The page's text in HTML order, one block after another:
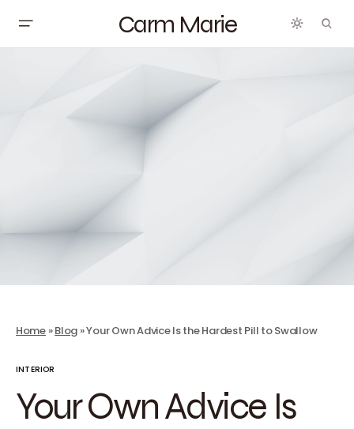
Carm Marie
Home»Blog »Your Own Advice Is the Hardest Pill to Swallow
INTERIOR
Your Own Advice Is